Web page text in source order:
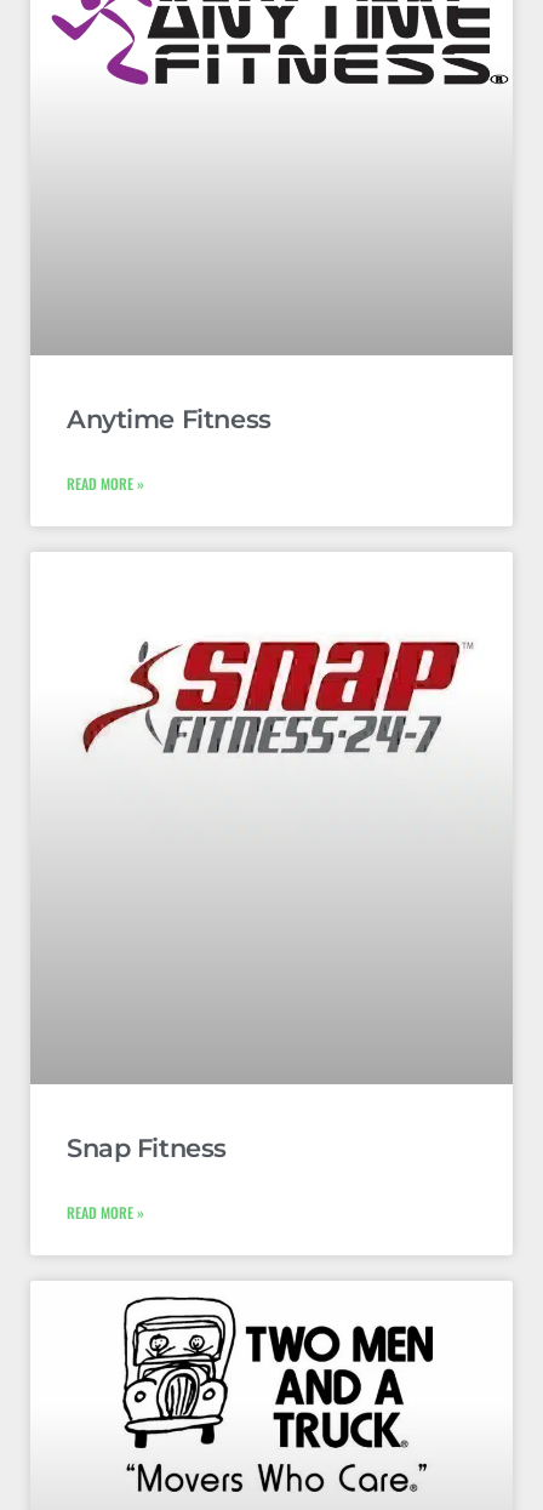
Anytime Fitness
READ MORE »
Snap Fitness
READ MORE »